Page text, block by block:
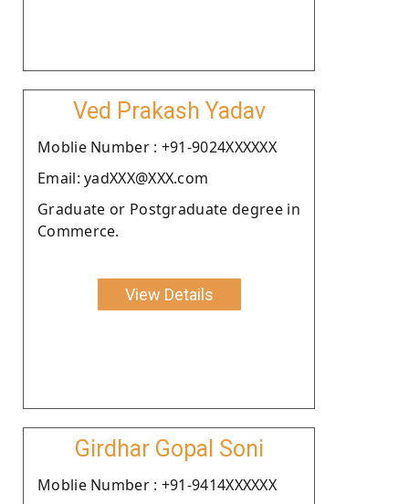
Ved Prakash Yadav
Moblie Number : +91-9024XXXXXX
Email: yadXXX@XXX.com
Graduate or Postgraduate degree in
Commerce.
View Details
Girdhar Gopal Soni
Moblie Number : +91-9414XXXXXX